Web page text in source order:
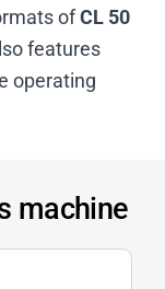
ofCL 50
features
operating
machine